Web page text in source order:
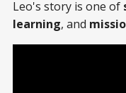
Leo's story is one of
learning, and